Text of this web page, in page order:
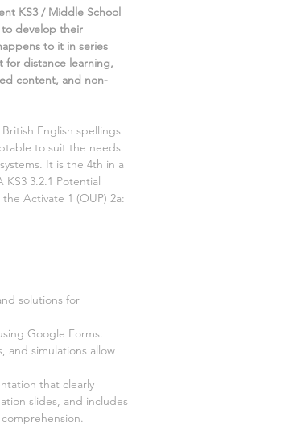
KS3 / Middle School
to develop their
to it in series
for distance learning,
content, and non-
English spellings
to suit the needs
It is the 4th in a
KS3 3.2.1 Potential
Activate 1 (OUP) 2a:
solutions for
Google Forms.
and simulations allow
that clearly
slides, and includes